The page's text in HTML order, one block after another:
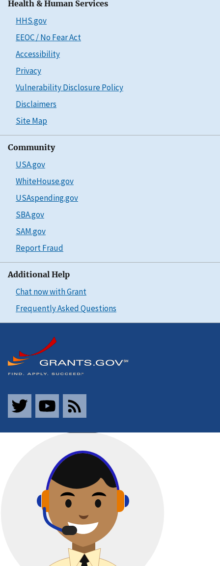
Health & Human Services
HHS.gov
EEOC / No Fear Act
Accessibility
Privacy
Vulnerability Disclosure Policy
Disclaimers
Site Map
Community
USA.gov
WhiteHouse.gov
USAspending.gov
SBA.gov
SAM.gov
Report Fraud
Additional Help
Chat now with Grant
Frequently Asked Questions